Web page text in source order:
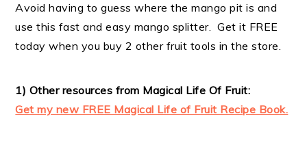
Avoid having to guess where the mango pit is and
use this fast and easy mango splitter. Get it FREE
today when you buy 2 other fruit tools in the store.
1) Other resources from Magical Life Of Fruit:
Get my new FREE Magical Life of Fruit Recipe Book.